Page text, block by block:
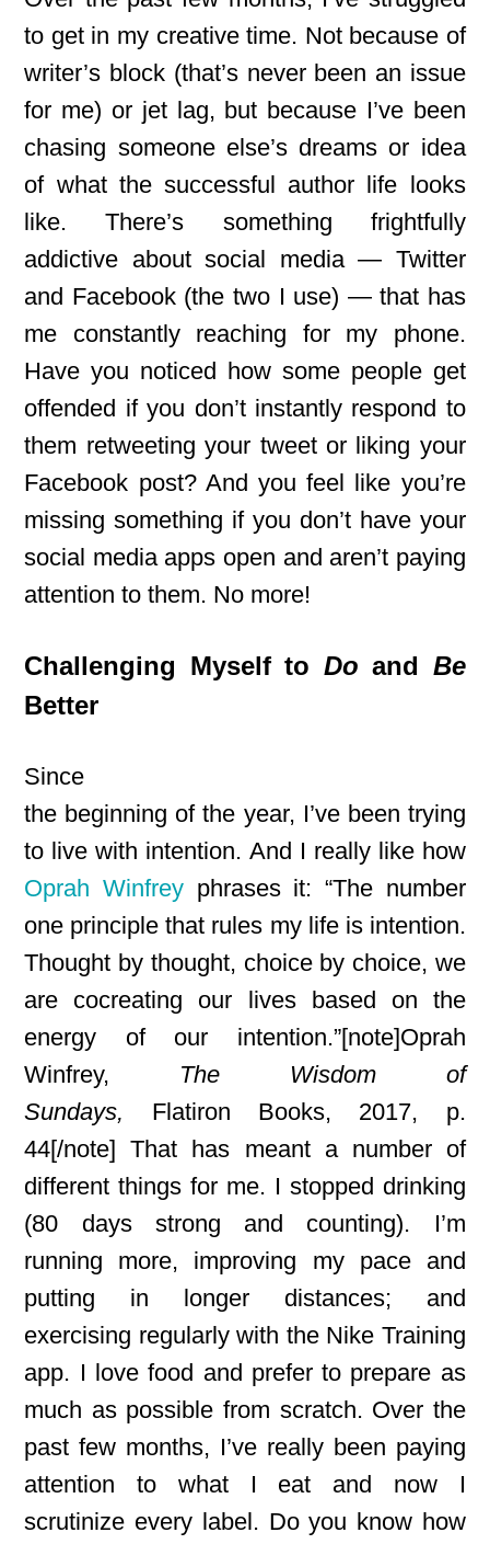
to get in my creative time. Not because of
writer’s block (that’s never been an issue
for me) or jet lag, but because I’ve been
chasing someone else’s dreams or idea
of what the successful author life looks
like. There’s something frightfully
addictive about social media — Twitter
and Facebook (the two I use) — that has
me constantly reaching for my phone.
Have you noticed how some people get
offended if you don’t instantly respond to
them retweeting your tweet or liking your
Facebook post? And you feel like you’re
missing something if you don’t have your
social media apps open and aren’t paying
attention to them. No more!
Challenging Myself to Do and Be
Better
Since
the beginning of the year, I’ve been trying
to live with intention. And I really like how
Oprah Winfrey phrases it: “The number
one principle that rules my life is intention.
Thought by thought, choice by choice, we
are cocreating our lives based on the
energy of our intention.”[note]Oprah
Winfrey, The Wisdom of
Sundays, Flatiron Books, 2017, p.
44[/note] That has meant a number of
different things for me. I stopped drinking
(80 days strong and counting). I’m
running more, improving my pace and
putting in longer distances; and
exercising regularly with the Nike Training
app. I love food and prefer to prepare as
much as possible from scratch. Over the
past few months, I’ve really been paying
attention to what I eat and now I
scrutinize every label. Do you know how